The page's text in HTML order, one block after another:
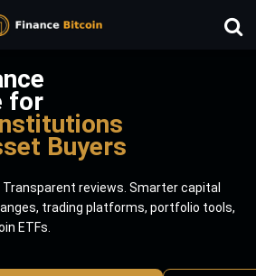
for
Buyers
reviews. Smarter capital
trading platforms, portfolio tools,
ETFs.